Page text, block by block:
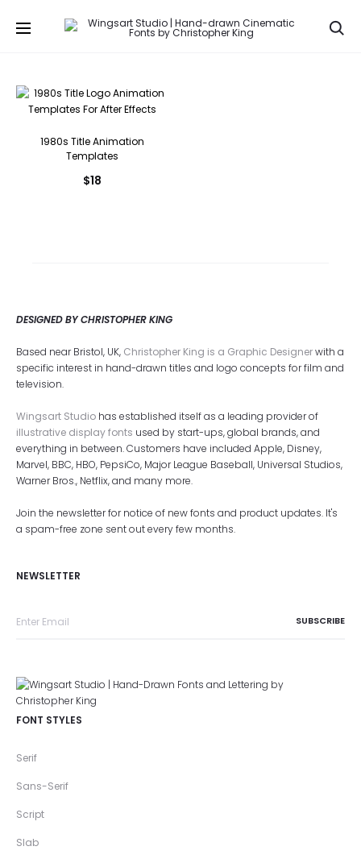
1980s Title Animation
Templates
$18
DESIGNED BY CHRISTOPHER KING
Based near Bristol, UK, Christopher King is a Graphic Designerwith a
specific interest in hand-drawn titles and logo concepts for film and
television.
Wingsart Studio has established itself as a leading provider of
illustrative display fonts used by start-ups, global brands, and
everything in between. Customers have included Apple, Disney,
Marvel, BBC, HBO, PepsiCo, Major League Baseball, Universal Studios,
Warner Bros., Netflix, and many more.
Join the newsletter for notice of new fonts and product updates. It's
a spam-free zone sent out every few months.
NEWSLETTER
FONT STYLES
Serif
Sans-Serif
Script
Slab